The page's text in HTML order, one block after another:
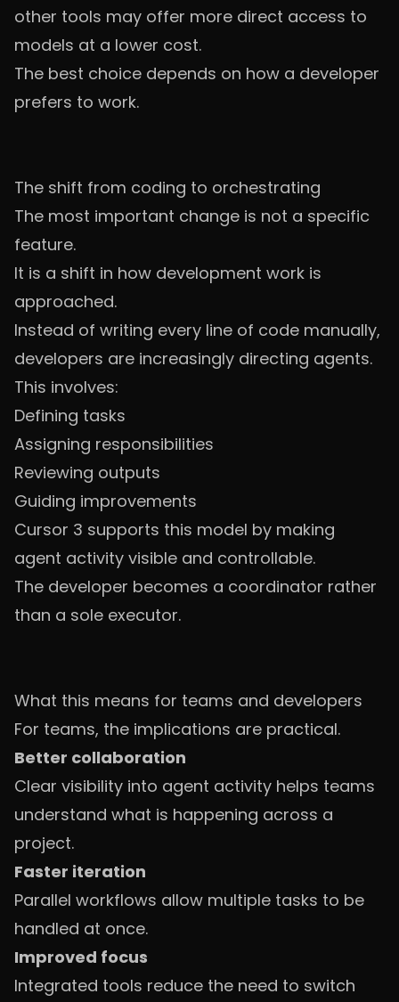
other tools may offer more direct access to
models at a lower cost.
The best choice depends on how a developer
prefers to work.
The shift from coding to orchestrating
The most important change is not a specific
feature.
It is a shift in how development work is
approached.
Instead of writing every line of code manually,
developers are increasingly directing agents.
This involves:
Defining tasks
Assigning responsibilities
Reviewing outputs
Guiding improvements
Cursor 3 supports this model by making
agent activity visible and controllable.
The developer becomes a coordinator rather
than a sole executor.
What this means for teams and developers
For teams, the implications are practical.
Better collaboration
Clear visibility into agent activity helps teams
understand what is happening across a
project.
Faster iteration
Parallel workflows allow multiple tasks to be
handled at once.
Improved focus
Integrated tools reduce the need to switch